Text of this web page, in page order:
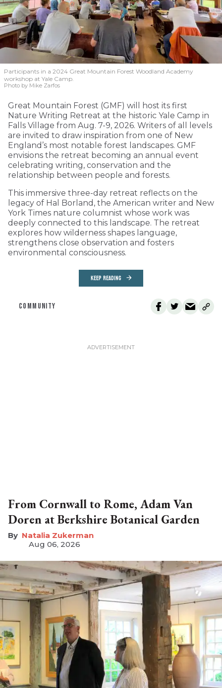
Participants in a 2024 Great Mountain Forest Woodland Academy
workshop at Yale Camp.
Photo by Mike Zarfos
Great Mountain Forest (GMF) will host its first
Nature Writing Retreat at the historic Yale Camp in
Falls Village from Aug. 7-9, 2026. Writers of all levels
are invited to draw inspiration from one of New
England’s most notable forest landscapes. GMF
envisions the retreat becoming an annual event
celebrating writing, conservation and the
relationship between people and forests.
This immersive three-day retreat reflects on the
legacy of Hal Borland, the American writer and New
York Times nature columnist whose work was
deeply connected to this landscape. The retreat
explores how wilderness shapes language,
strengthens close observation and fosters
environmental consciousness.
KEEP READING
COMMUNITY
From Cornwall to Rome, Adam Van
Doren at Berkshire Botanical Garden
Natalia Zukerman
Aug 06, 2026